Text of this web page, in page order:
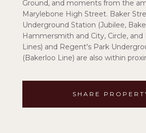
Ground, and moments from the
Marylebone High Street. Baker
Underground Station (Jubilee,
Hammersmith and City, Circle,
Lines) and Regent's Park
(Bakerloo Line) are also within
SHARE